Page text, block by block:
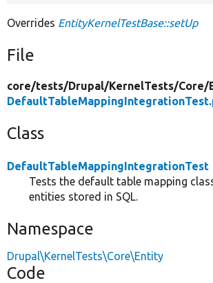
Overrides EntityKernelTestBase::setUp
File
core/tests/Drupal/KernelTests/Core/
Class
DefaultTableMappingIntegrationTest
Tests the default table mapping
entities stored in SQL.
Namespace
Drupal\KernelTests\Core\Entity
Code